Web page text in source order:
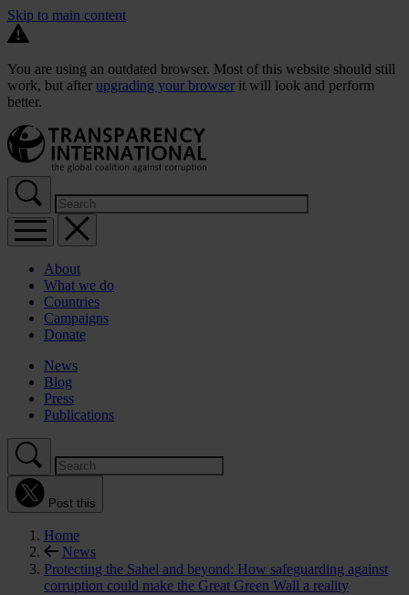
Skip to main content
You are using an outdated browser. Most of this website should still
work, but after upgrading your browser it will look and perform
better.
About
What we do
Countries
Campaigns
Donate
News
Blog
Press
Publications
Post this
Home
News
Protecting the Sahel and beyond: How safeguarding against
corruption could make the Great Green Wall a reality